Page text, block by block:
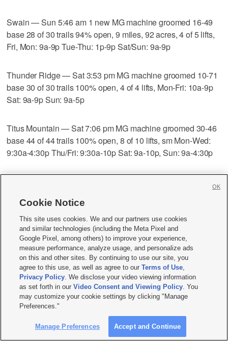
Swain — Sun 5:46 am 1 new MG machine groomed 16-49
base 28 of 30 trails 94% open, 9 miles, 92 acres, 4 of 5 lifts,
Fri, Mon: 9a-9p Tue-Thu: 1p-9p Sat/Sun: 9a-9p
Thunder Ridge — Sat 3:53 pm MG machine groomed 10-71
base 30 of 30 trails 100% open, 4 of 4 lifts, Mon-Fri: 10a-9p
Sat: 9a-9p Sun: 9a-5p
Titus Mountain — Sat 7:06 pm MG machine groomed 30-46
base 44 of 44 trails 100% open, 8 of 10 lifts, sm Mon-Wed:
9:30a-4:30p Thu/Fri: 9:30a-10p Sat: 9a-10p, Sun: 9a-4:30p
Fri: 9a-10p Sat: 9a-10p Sun: 9a-4:30p
Tuxedo Ridge — Sun 6:06 am loose granular machine
groomed 36-52 base 9 of 9 trails 100% open, 2 of 5 lifts,
Mon-Fri: 1p-9p Sat: 9a-9p Sun: 9a-5p
West Mountain — Sat 10:47 pm MG machine groomed 24-
48 base 16 of 30 trails 60% open, 5 of 5 lifts, Mon-Wed: 1p-
9p Thu: 12p-9p Fri: 8:30a-9p Sat: 8:30a-9p Sun: 8:30a-6p
Cookie Notice
This site uses cookies. We and our partners use cookies
and similar technologies (including the Meta Pixel and
Google Pixel, among others) to improve your experience,
measure performance, analyze usage, and personalize ads
on this and other sites. By continuing to use our site, you
agree to this use, as well as agree to ourTerms of Use,
Privacy Policy. We disclose your video viewing information
as set forth in ourVideo Consent and Viewing Policy. You
may customize your cookie settings by clicking "Manage
Preferences."
Manage Preferences Accept and Continue
OK